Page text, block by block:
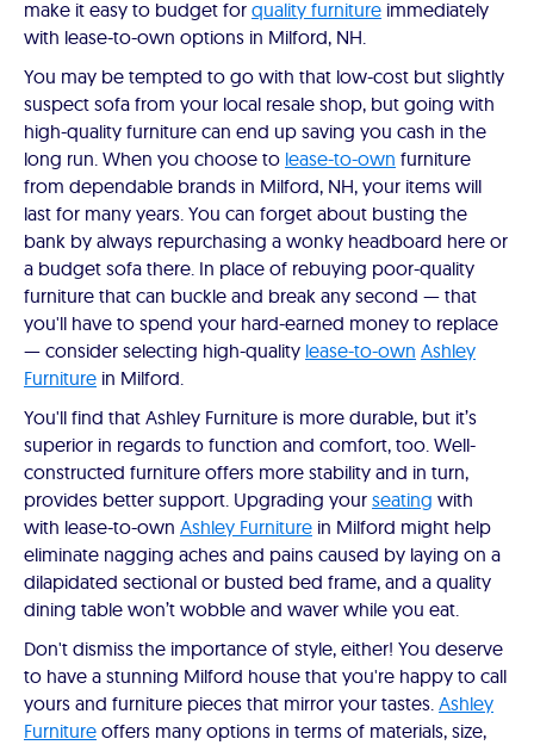
make it easy to budget for quality furniture immediately
with lease-to-own options in Milford, NH.
You may be tempted to go with that low-cost but slightly
suspect sofa from your local resale shop, but going with
high-quality furniture can end up saving you cash in the
long run. When you choose to lease-to-own furniture
from dependable brands in Milford, NH, your items will
last for many years. You can forget about busting the
bank by always repurchasing a wonky headboard here or
a budget sofa there. In place of rebuying poor-quality
furniture that can buckle and break any second — that
you'll have to spend your hard-earned money to replace
— consider selecting high-quality lease-to-own Ashley
Furniture in Milford.
You'll find that Ashley Furniture is more durable, but it’s
superior in regards to function and comfort, too. Well-
constructed furniture offers more stability and in turn,
provides better support. Upgrading your seating with
with lease-to-own Ashley Furniture in Milford might help
eliminate nagging aches and pains caused by laying on a
dilapidated sectional or busted bed frame, and a quality
dining table won’t wobble and waver while you eat.
Don't dismiss the importance of style, either! You deserve
to have a stunning Milford house that you're happy to call
yours and furniture pieces that mirror your tastes. Ashley
Furniture offers many options in terms of materials, size,